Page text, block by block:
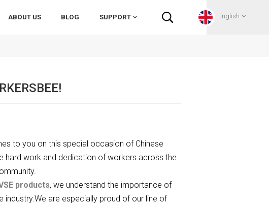
ABOUT US BLOG SUPPORT English
to you on this special occasion of Chinese
hard work and dedication of workers across the
products, we understand the importance of
are especially proud of our line of